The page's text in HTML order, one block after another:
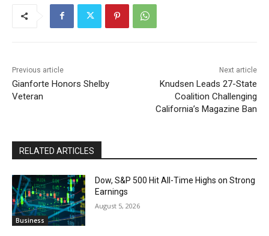
Previous article
Gianforte Honors Shelby
Veteran
Next article
Knudsen Leads 27-State
Coalition Challenging
California’s Magazine Ban
RELATED ARTICLES
Business
Dow, S&P 500 Hit All-Time Highs on Strong
Earnings
August 5, 2026